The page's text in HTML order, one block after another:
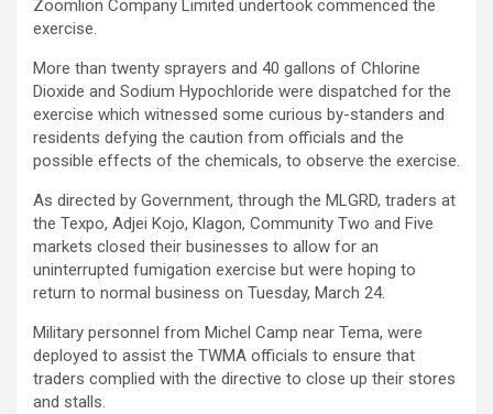
Zoomlion Company Limited undertook commenced the
exercise.
More than twenty sprayers and 40 gallons of Chlorine
Dioxide and Sodium Hypochloride were dispatched for the
exercise which witnessed some curious by-standers and
residents defying the caution from officials and the
possible effects of the chemicals, to observe the exercise.
As directed by Government, through the MLGRD, traders at
the Texpo, Adjei Kojo, Klagon, Community Two and Five
markets closed their businesses to allow for an
uninterrupted fumigation exercise but were hoping to
return to normal business on Tuesday, March 24.
Military personnel from Michel Camp near Tema, were
deployed to assist the TWMA officials to ensure that
traders complied with the directive to close up their stores
and stalls.